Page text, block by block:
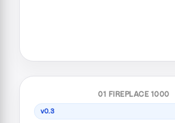
01 FIREPLACE 1000
v0.3